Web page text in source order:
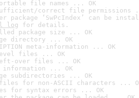
file names ... OK
correct file permissions
package ‘SwPcIndex’ can be
log for details.
package size ... OK
directory ... OK
meta-information ... OK
files ... OK
over files ... OK
information ... OK
subdirectories ... OK
files for non-ASCII characters ...
for syntax errors ... OK